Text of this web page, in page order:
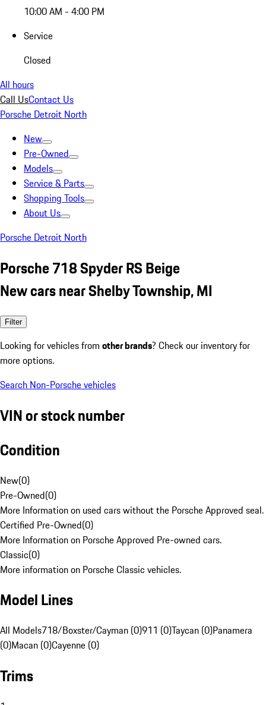
10:00 AM - 4:00 PM
Service
Closed
All hours
Call UsContact Us
Porsche Detroit North
New
Pre-Owned
Models
Service & Parts
Shopping Tools
About Us
Porsche Detroit North
Porsche 718 Spyder RS Beige
New cars near Shelby Township, MI
Filter
Looking for vehicles from other brands? Check our inventory for
more options.
Search Non-Porsche vehicles
VIN or stock number
Condition
New(0)
Pre-Owned(0)
More Information on used cars without the Porsche Approved seal.
Certified Pre-Owned(0)
More Information on Porsche Approved Pre-owned cars.
Classic(0)
More information on Porsche Classic vehicles.
Model Lines
All Models718/Boxster/Cayman (0)911 (0)Taycan (0)Panamera
(0)Macan (0)Cayenne (0)
Trims